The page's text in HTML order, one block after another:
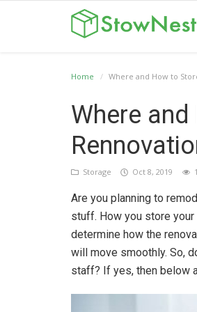
Home Where and How to
Where
Storage Oct 8, 2019
Are you planning to
stuff. How you store
determine how the
will move smoothly. So,
staff? If yes, then below